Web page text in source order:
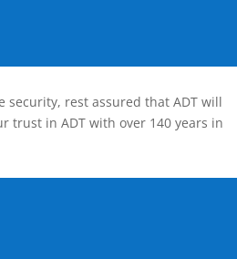
security, rest assured that ADT will
trust in ADT with over 140 years in